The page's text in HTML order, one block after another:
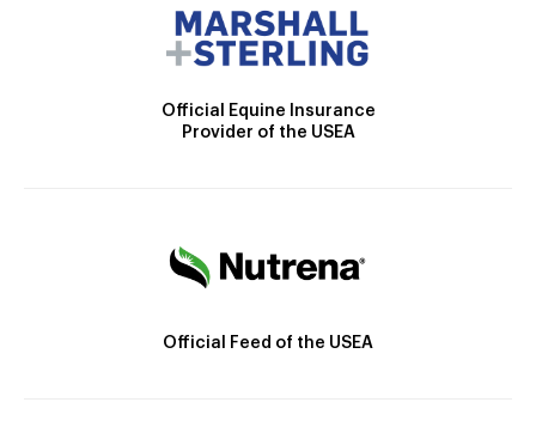
Official Equine Insurance
Provider of the USEA
Official Feed of the USEA